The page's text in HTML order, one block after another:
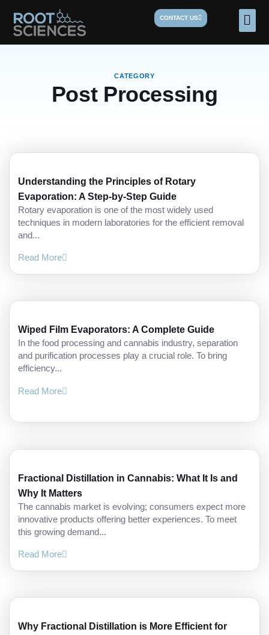
content
CONTACT US
CATEGORY
Post Processing
Understanding the Principles of Rotary
Evaporation: A Step-by-Step Guide
Rotary evaporation is one of the most widely used
techniques in modern laboratories for the efficient removal
and...
Read More
Wiped Film Evaporators: A Complete Guide
In the food processing and cannabis industry, separation
and purification processes play a crucial role. To bring
efficiency...
Read More
Fractional Distillation in Cannabis: What It Is and
Why It Matters
The cannabis market is evolving; consumers expect more
innovative products offering better experiences. To meet
this growing demand...
Read More
Why Fractional Distillation is More Efficient for